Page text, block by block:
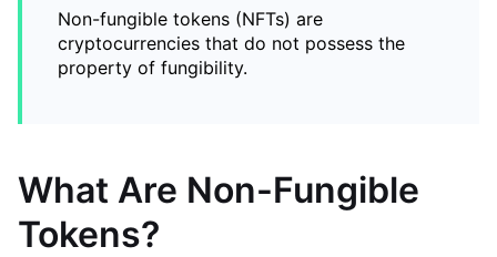
Non-fungible tokens (NFTs) are
cryptocurrencies that do not possess the
property of fungibility.
What Are Non-Fungible
Tokens?